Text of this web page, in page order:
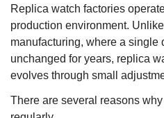
Replica watch factories
production environment.
manufacturing, where a single
unchanged for years, replica
evolves through small
There are several reasons